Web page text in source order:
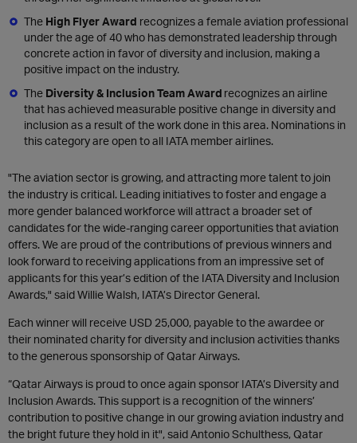
The High Flyer Award recognizes a female aviation professional
under the age of 40 who has demonstrated leadership through
concrete action in favor of diversity and inclusion, making a
positive impact on the industry.
The Diversity & Inclusion Team Award recognizes an airline
that has achieved measurable positive change in diversity and
inclusion as a result of the work done in this area. Nominations in
this category are open to all IATA member airlines.
"The aviation sector is growing, and attracting more talent to join
the industry is critical. Leading initiatives to foster and engage a
more gender balanced workforce will attract a broader set of
candidates for the wide-ranging career opportunities that aviation
offers. We are proud of the contributions of previous winners and
look forward to receiving applications from an impressive set of
applicants for this year’s edition of the IATA Diversity and Inclusion
Awards," said Willie Walsh, IATA’s Director General.
Each winner will receive USD 25,000, payable to the awardee or
their nominated charity for diversity and inclusion activities thanks
to the generous sponsorship of Qatar Airways.
“Qatar Airways is proud to once again sponsor IATA’s Diversity and
Inclusion Awards. This support is a recognition of the winners’
contribution to positive change in our growing aviation industry and
the bright future they hold in it", said Antonio Schulthess, Qatar